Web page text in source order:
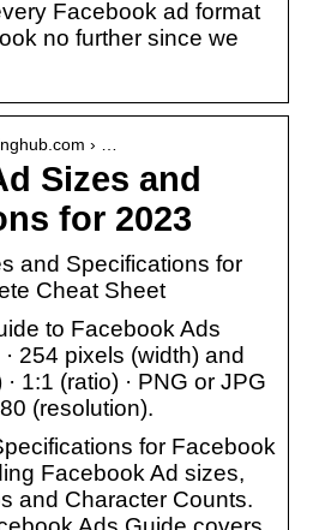
Facebook ad format
no further since we
› …
Sizes and
for 2023
and Specifications for
Cheat Sheet
to Facebook Ads
254 pixels (width) and
1:1 (ratio) · PNG or JPG
(resolution).
for Facebook
Facebook Ad sizes,
and Character Counts.